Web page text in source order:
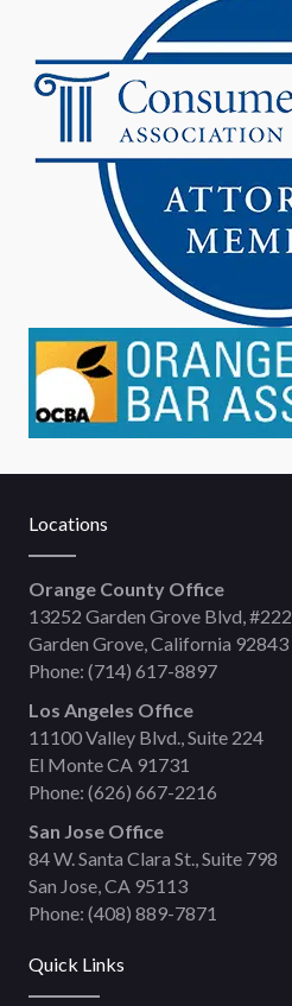
Locations
Orange County Office
13252 Garden Grove Blvd, #222
Garden Grove, California 92843
Phone: (714) 617-8897
Los Angeles Office
11100 Valley Blvd., Suite 224
El Monte CA 91731
Phone: (626) 667-2216
San Jose Office
84 W. Santa Clara St., Suite 798
San Jose, CA 95113
Phone: (408) 889-7871
Quick Links